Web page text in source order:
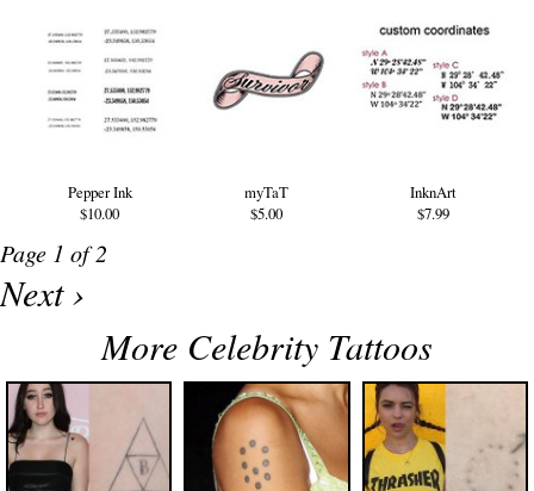
Pepper Ink
$10.00
myTaT
$5.00
InknArt
$7.99
Page 1 of 2
Next ›
More Celebrity Tattoos